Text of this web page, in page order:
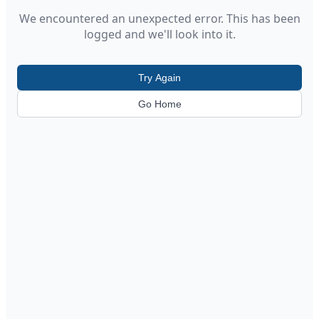
We encountered an unexpected error. This has been
logged and we'll look into it.
Try Again
Go Home